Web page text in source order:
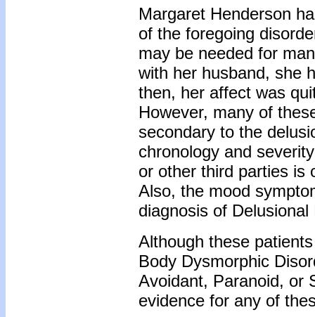
Margaret Henderson
of the foregoing
may be needed for
with her husband, she
then, her affect was
However, many of
secondary to the
chronology and
or other third parties is
Also, the mood
diagnosis of Delusional
Although these
Body Dysmorphic
Avoidant, Paranoid, or
evidence for any of